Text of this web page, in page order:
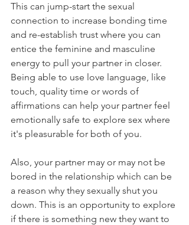
This can jump-start the sexual
connection to increase bonding time
and re-establish trust where you can
entice the feminine and masculine
energy to pull your partner in closer.
Being able to use love language, like
touch, quality time or words of
affirmations can help your partner feel
emotionally safe to explore sex where
it's pleasurable for both of you.
Also, your partner may or may not be
bored in the relationship which can be
a reason why they sexually shut you
down. This is an opportunity to explore
if there is something new they want to